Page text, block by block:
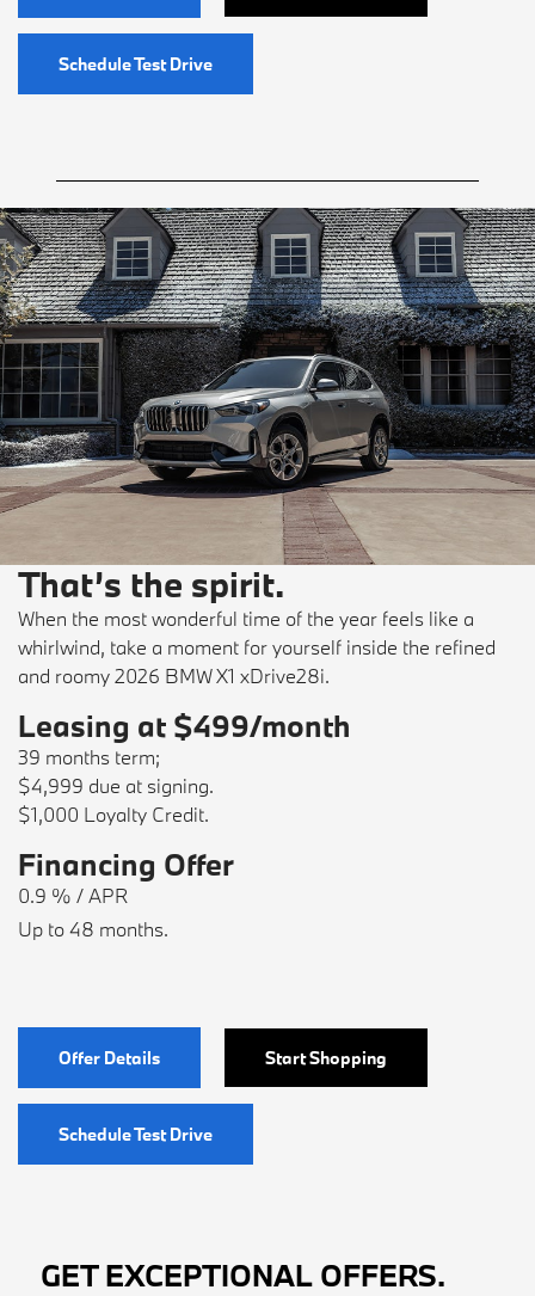
Schedule Test Drive
That’s the spirit.
When the most wonderful time of the year feels like a
whirlwind, take a moment for yourself inside the refined
and roomy 2026 BMW X1 xDrive28i.
Leasing at $499/month
39 months term;
$4,999 due at signing.
$1,000 Loyalty Credit.
Financing Offer
0.9 % / APR
Up to 48 months.
Offer Details Start Shopping
Schedule Test Drive
GET EXCEPTIONAL OFFERS.